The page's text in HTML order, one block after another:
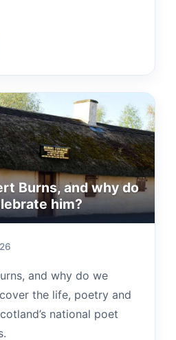
Burns, and why do
him?
and why do we
the life, poetry and
national poet